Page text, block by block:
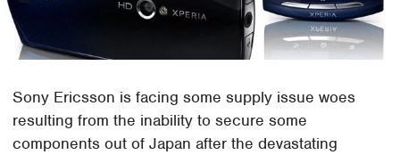
Sony Ericsson is facing some supply issue woes
resulting from the inability to secure some
components out of Japan after the devastating